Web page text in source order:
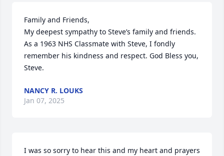
Family and Friends,
My deepest sympathy to Steve’s family and friends.
As a 1963 NHS Classmate with Steve, I fondly
remember his kindness and respect. God Bless you,
Steve.
NANCY R. LOUKS
Jan 07, 2025
I was so sorry to hear this and my heart and prayers